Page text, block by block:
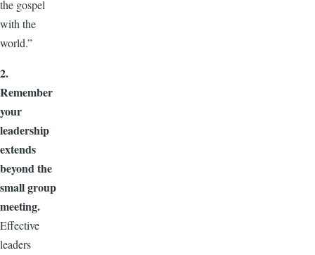
the gospel
with the
world.”
2.
Remember
your
leadership
extends
beyond the
small group
meeting.
Effective
leaders